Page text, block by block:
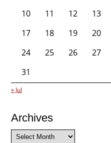
10
11 12 13
17
18 19 20
24
25 26 27
31
« Jul
Archives
Archives